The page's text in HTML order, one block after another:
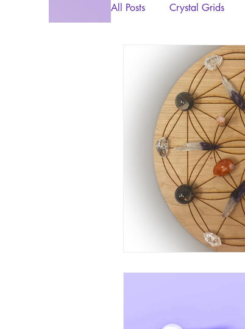
All Posts Crystal Grids
Full